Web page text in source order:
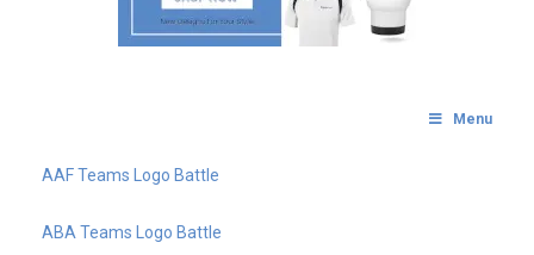
Menu
AAF Teams Logo Battle
ABA Teams Logo Battle